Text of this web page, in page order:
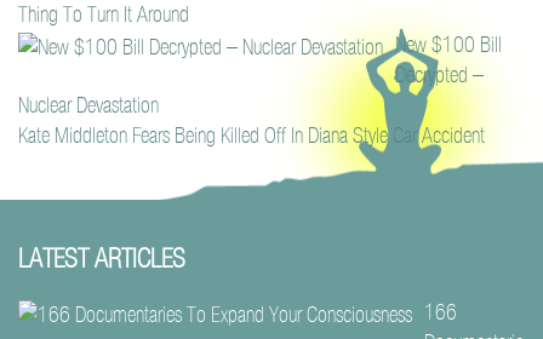
Thing To Turn It Around
New $100 Bill
Decrypted –
Nuclear Devastation
Kate Middleton Fears Being Killed Off In Diana Style Car Accident
LATEST ARTICLES
166